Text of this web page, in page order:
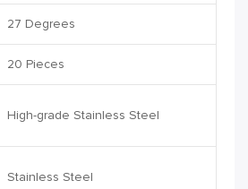
27 Degrees
20 Pieces
High-grade Stainless Steel
Stainless Steel